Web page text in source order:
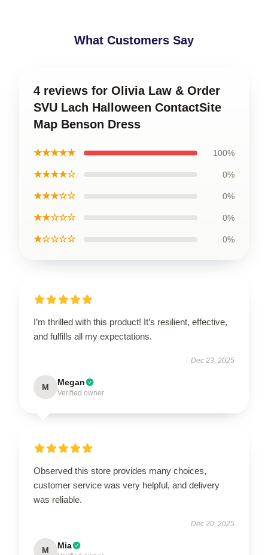
What Customers Say
4 reviews for Olivia Law & Order
SVU Lach Halloween ContactSite
Map Benson Dress
★★★★★ 100%
★★★★☆ 0%
★★★☆☆ 0%
★★☆☆☆ 0%
★☆☆☆☆ 0%
I’m thrilled with this product! It’s resilient, effective,
and fulfills all my expectations.
Dec 23, 2025
M Megan
Verified owner
Observed this store provides many choices,
customer service was very helpful, and delivery
was reliable.
Dec 20, 2025
M Mia